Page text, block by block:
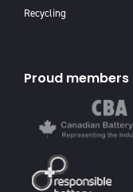
Recycling
Proud